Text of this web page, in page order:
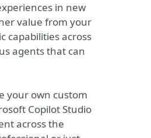
in new
value from your
capabilities across
agents that can
your own custom
Copilot Studio
across the